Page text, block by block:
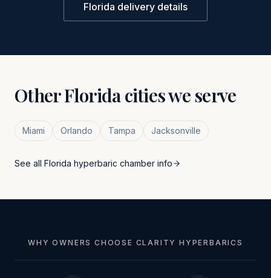
Florida delivery details
OtherFloridacities we serve
Miami Orlando Tampa Jacksonville
See all Florida hyperbaric chamber info
WHY OWNERS CHOOSE CLARITY HYPERBARICS